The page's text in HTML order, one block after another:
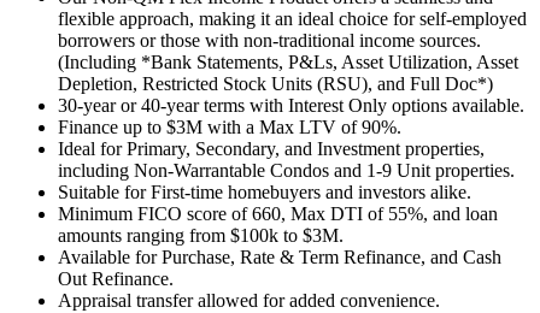
flexible approach, making it an ideal choice for self-employed
borrowers or those with non-traditional income sources.
(Including *Bank Statements, P&Ls, Asset Utilization, Asset
Depletion, Restricted Stock Units (RSU), and Full Doc*)
30-year or 40-year terms with Interest Only options available.
Finance up to $3M with a Max LTV of 90%.
Ideal for Primary, Secondary, and Investment properties,
including Non-Warrantable Condos and 1-9 Unit properties.
Suitable for First-time homebuyers and investors alike.
Minimum FICO score of 660, Max DTI of 55%, and loan
amounts ranging from $100k to $3M.
Available for Purchase, Rate & Term Refinance, and Cash
Out Refinance.
Appraisal transfer allowed for added convenience.